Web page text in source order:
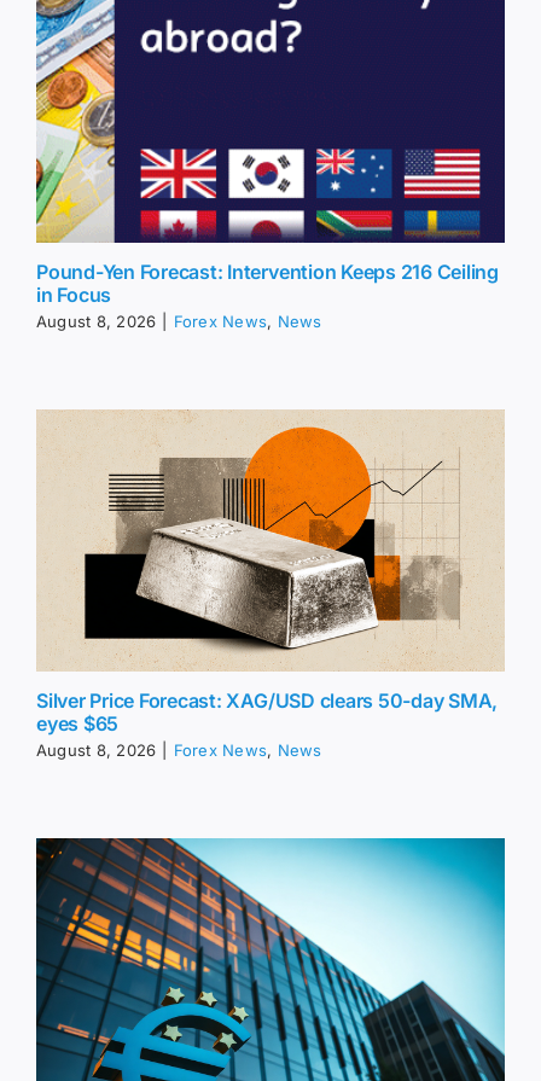
Pound-Yen Forecast: Intervention Keeps 216 Ceiling
in Focus
August 8, 2026 Forex News, News
Silver Price Forecast: XAG/USD clears 50-day SMA,
eyes $65
August 8, 2026 Forex News, News